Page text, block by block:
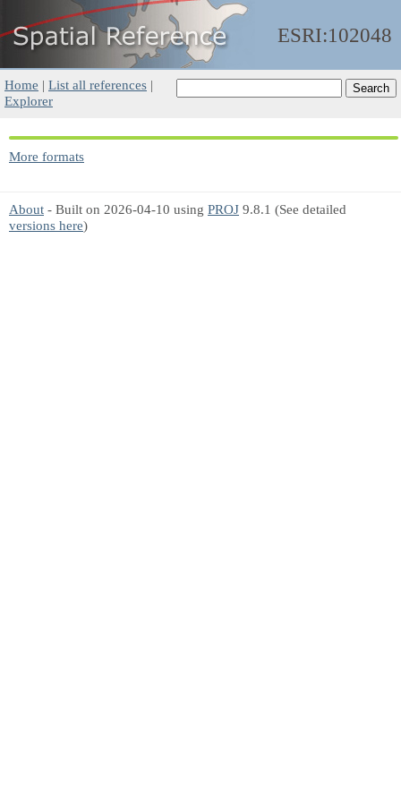
ESRI:102048
Home | List all references |
Explorer
More formats
About - Built on 2026-04-10 using PROJ 9.8.1 (See detailed
versions here)